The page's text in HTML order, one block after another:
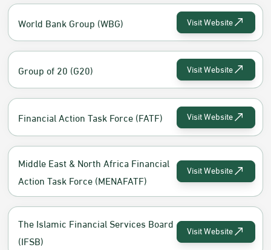
World Bank Group (WBG) Visit Website
Group of 20 (G20) Visit Website
Financial Action Task Force (FATF) Visit Website
Middle East & North Africa Financial
Action Task Force (MENAFATF)
Visit Website
The Islamic Financial Services Board
(IFSB)
Visit Website